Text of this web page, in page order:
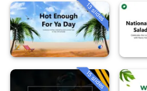
13 slides
15 slides